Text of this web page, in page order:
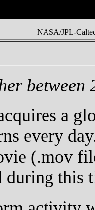
NASA/JPL-
between
a
every
(.mov
during this